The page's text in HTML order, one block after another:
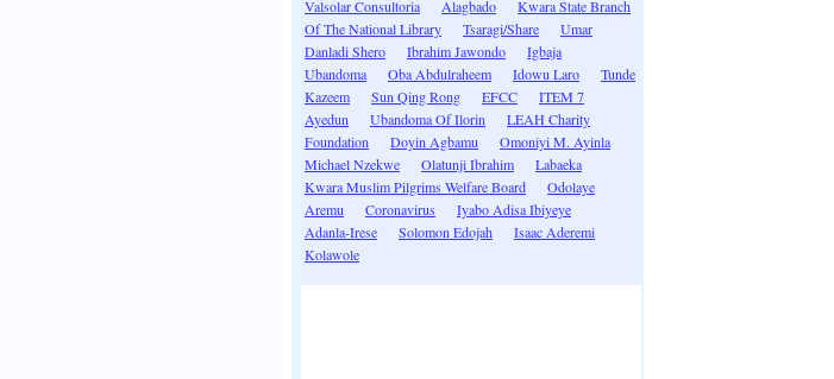
Valsolar Consultoria
Alagbado
Kwara State Branch
Of The National Library
Tsaragi/Share
Umar
Danladi Shero
Ibrahim Jawondo
Igbaja
Ubandoma
Oba Abdulraheem Idowu Laro
Tunde
Kazeem
Sun Qing Rong EFCC
ITEM 7
Ayedun
Ubandoma Of Ilorin
LEAH Charity
Foundation
Doyin Agbamu
Omoniyi M. Ayinla
Michael Nzekwe
Olatunji Ibrahim
Labaeka
Kwara Muslim Pilgrims Welfare Board
Odolaye
Aremu
Coronavirus
Iyabo Adisa Ibiyeye
Adanla-Irese
Solomon Edojah
Isaac Aderemi
Kolawole